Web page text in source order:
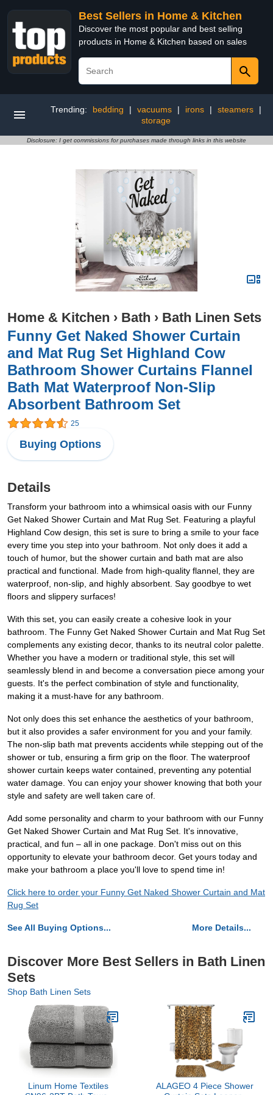
Best Sellers in Home & Kitchen
Discover the most popular and best selling
products in Home & Kitchen based on sales
Trending: bedding | vacuums | irons | steamers
|
storage
Disclosure: I get commissions for purchases made through links in this website
Home & Kitchen › Bath › Bath Linen Sets
Funny Get Naked Shower Curtain
and Mat Rug Set Highland Cow
Bathroom Shower Curtains Flannel
Bath Mat Waterproof Non-Slip
Absorbent Bathroom Set
25
Buying Options
Details
Transform your bathroom into a whimsical oasis with our Funny
Get Naked Shower Curtain and Mat Rug Set. Featuring a playful
Highland Cow design, this set is sure to bring a smile to your face
every time you step into your bathroom. Not only does it add a
touch of humor, but the shower curtain and bath mat are also
practical and functional. Made from high-quality flannel, they are
waterproof, non-slip, and highly absorbent. Say goodbye to wet
floors and slippery surfaces!
With this set, you can easily create a cohesive look in your
bathroom. The Funny Get Naked Shower Curtain and Mat Rug Set
complements any existing decor, thanks to its neutral color palette.
Whether you have a modern or traditional style, this set will
seamlessly blend in and become a conversation piece among your
guests. It's the perfect combination of style and functionality,
making it a must-have for any bathroom.
Not only does this set enhance the aesthetics of your bathroom,
but it also provides a safer environment for you and your family.
The non-slip bath mat prevents accidents while stepping out of the
shower or tub, ensuring a firm grip on the floor. The waterproof
shower curtain keeps water contained, preventing any potential
water damage. You can enjoy your shower knowing that both your
style and safety are well taken care of.
Add some personality and charm to your bathroom with our Funny
Get Naked Shower Curtain and Mat Rug Set. It's innovative,
practical, and fun – all in one package. Don't miss out on this
opportunity to elevate your bathroom decor. Get yours today and
make your bathroom a place you'll love to spend time in!
Click here to order your Funny Get Naked Shower Curtain and Mat
Rug Set
See All Buying Options... More Details...
Discover More Best Sellers in Bath Linen
Sets
Shop Bath Linen Sets
Linum Home Textiles
ALAGEO 4 Piece Shower